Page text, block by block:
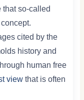
that so-called
cited by the
history and
human free
view that is often